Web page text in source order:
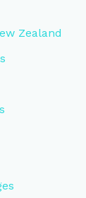
Zealand